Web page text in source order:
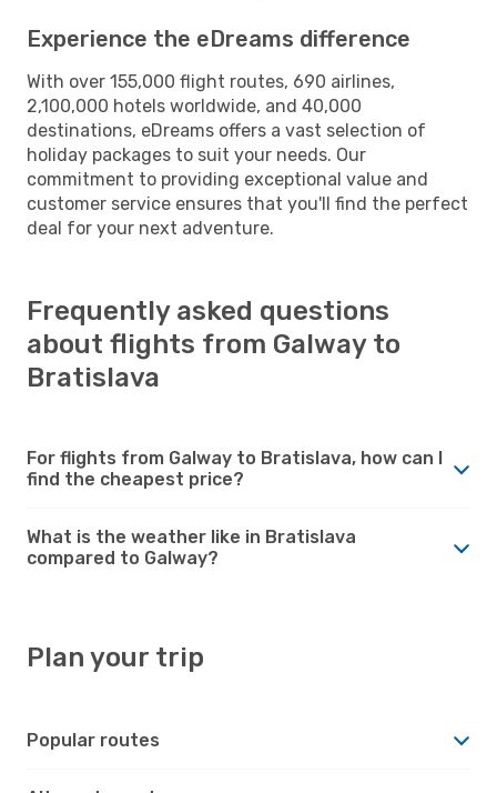
Experience the eDreams difference
With over 155,000 flight routes, 690 airlines,
2,100,000 hotels worldwide, and 40,000
destinations, eDreams offers a vast selection of
holiday packages to suit your needs. Our
commitment to providing exceptional value and
customer service ensures that you'll find the perfect
deal for your next adventure.
Frequently asked questions
about flights from Galway to
Bratislava
For flights from Galway to Bratislava, how can I
find the cheapest price?
What is the weather like in Bratislava
compared to Galway?
Plan your trip
Popular routes